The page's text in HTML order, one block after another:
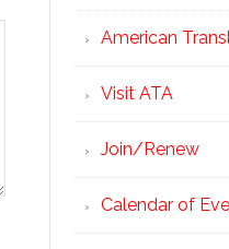
American
Visit ATA
Join/Renew
Calendar of